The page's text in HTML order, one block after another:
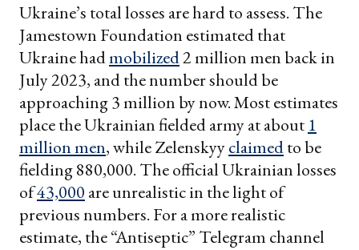
Ukraine’s total losses are hard to assess. The
Jamestown Foundation estimated that
Ukraine hadmobilized2 million men back in
July 2023, and the number should be
approaching 3 million by now. Most estimates
place the Ukrainian fielded army at about 1
million men, while Zelenskyyclaimedto be
fielding 880,000. The official Ukrainian losses
of43,000 are unrealistic in the light of
previous numbers. For a more realistic
estimate, the “Antiseptic” Telegram channel